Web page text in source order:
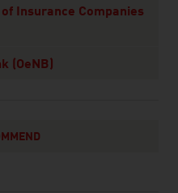
Insurance Companies
(OeNB)